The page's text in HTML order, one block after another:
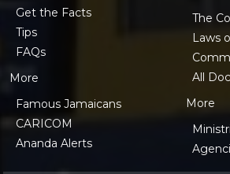
Get the Facts
Tips
FAQs
More
Famous Jamaicans
CARICOM
Ananda Alerts
The
Laws
All
More